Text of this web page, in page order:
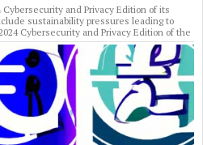
and Privacy Edition of its
sustainability pressures leading to
Cybersecurity and Privacy Edition of the